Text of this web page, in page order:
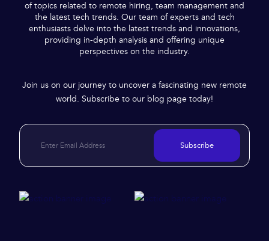
of topics related to remote hiring, team management and
the latest tech trends. Our team of experts and tech
enthusiasts delve into the latest trends and innovations,
providing in-depth analysis and offering unique
perspectives on the industry.
Join us on our journey to uncover a fascinating new remote
world. Subscribe to our blog page today!
Subscribe